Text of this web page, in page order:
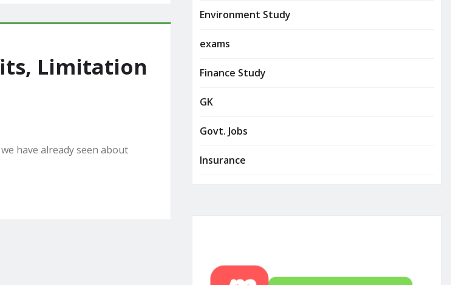
Limitation
have already seen about
Environment Study
exams
Finance Study
GK
Govt. Jobs
Insurance